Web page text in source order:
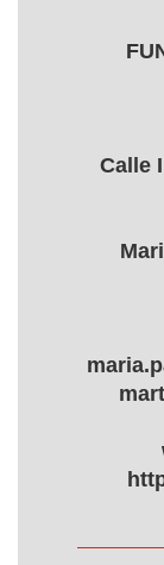
Calle